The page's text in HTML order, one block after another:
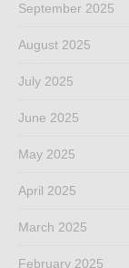
September 2025
August 2025
July 2025
June 2025
May 2025
April 2025
March 2025
February 2025